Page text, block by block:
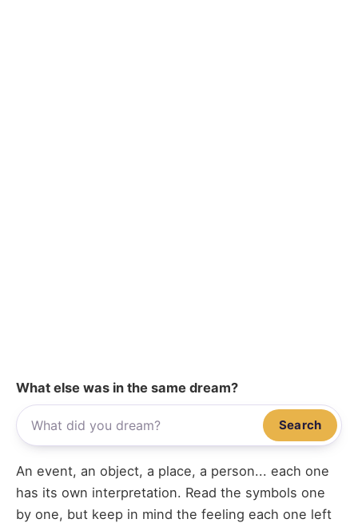
What else was in the same dream?
Search
An event, an object, a place, a person... each one
has its own interpretation. Read the symbols one
by one, but keep in mind the feeling each one left